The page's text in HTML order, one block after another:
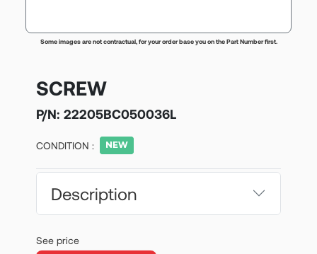
Some images are not contractual, for your order base you on the Part Number first.
SCREW
P/N: 22205BC050036L
CONDITION :
Description
See price